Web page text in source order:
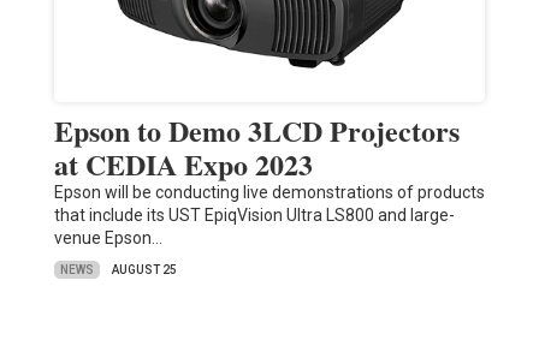
Epson to Demo 3LCD Projectors
at CEDIA Expo 2023
Epson will be conducting live demonstrations of products
that include its UST EpiqVision Ultra LS800 and large-
venue Epson…
NEWS AUGUST 25